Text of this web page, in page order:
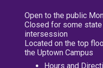
Open to the public
Closed for some
intersession
Located on the top
the Uptown Campus
Hours and